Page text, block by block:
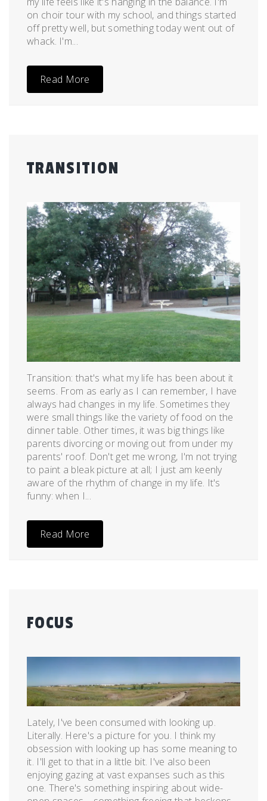
on choir tour with my school, and things started
off pretty well, but something today went out of
whack. I'm...
Read More
TRANSITION
on
July
14,
2011
admin
Transition: that's what my life has been about it
seems. From as early as I can remember, I have
always had changes in my life. Sometimes they
were small things like the variety of food on the
dinner table. Other times, it was big things like
parents divorcing or moving out from under my
parents' roof. Don't get me wrong, I'm not trying
to paint a bleak picture at all; I just am keenly
aware of the rhythm of change in my life. It's
funny: when I...
Read More
FOCUS
on
May
3,
2011
admin
Lately, I've been consumed with looking up.
Literally. Here's a picture for you. I think my
obsession with looking up has some meaning to
it. I'll get to that in a little bit. I've also been
enjoying gazing at vast expanses such as this
one. There's something inspiring about wide-